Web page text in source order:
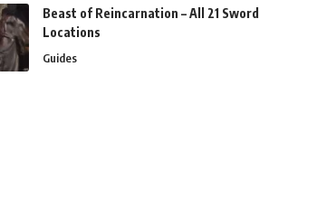
Beast of Reincarnation – All 21 Sword
Locations
Guides